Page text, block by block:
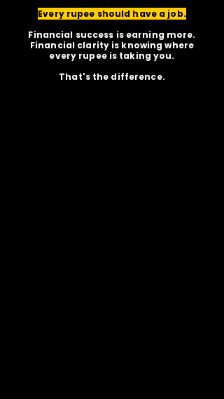
Every rupee should have a job.
Financial success is earning more.
Financial clarity is knowing where
every rupee is taking you.
That's the difference.